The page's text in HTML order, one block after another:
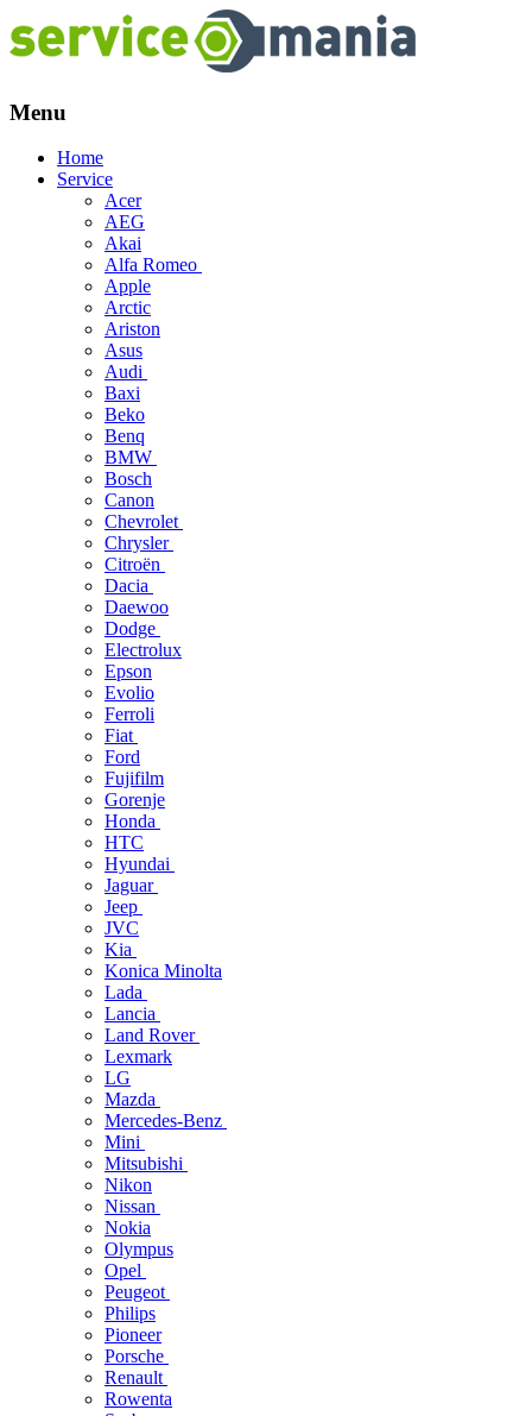
Menu
Skip
Home
Service
Acer
AEG
Akai
Alfa Romeo
Apple
Arctic
Ariston
Asus
Audi
Baxi
Beko
Benq
BMW
Bosch
Canon
Chevrolet
Chrysler
Citroën
Dacia
Daewoo
Dodge
Electrolux
Epson
Evolio
Ferroli
Fiat
Ford
Fujifilm
Gorenje
Honda
HTC
Hyundai
Jaguar
Jeep
JVC
Kia
Konica Minolta
Lada
Lancia
Land Rover
Lexmark
LG
Mazda
Mercedes-Benz
Mini
Mitsubishi
Nikon
Nissan
Nokia
Olympus
Opel
Peugeot
Philips
Pioneer
Porsche
Renault
Rowenta